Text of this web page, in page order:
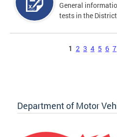
General
tests in the
1 2 3 4 5 6 7
Department of Motor